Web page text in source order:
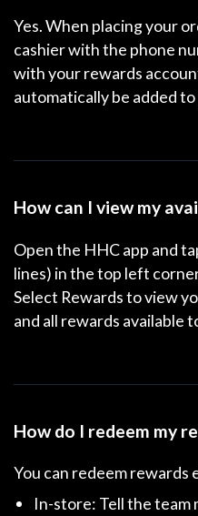
Yes. When placing your
cashier with the phone
with your rewards
automatically be added
How can I view my
Open the HHC app and
lines) in the top left
Select Rewardsto view
and all rewards available
How do I redeem my
You can redeem rewards
In-store: Tell the team